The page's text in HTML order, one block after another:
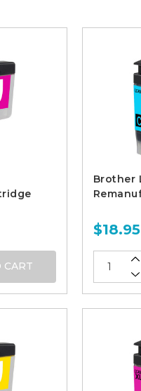
CART
Brother
$18.95